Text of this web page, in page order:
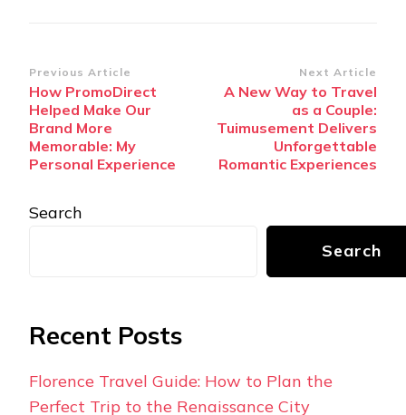
Post
Navigation
Previous Article
How PromoDirect
Helped Make Our
Brand More
Memorable: My
Personal Experience
Next Article
A New Way to Travel
as a Couple:
Tuimusement Delivers
Unforgettable
Romantic Experiences
Search
Search
Recent Posts
Florence Travel Guide: How to Plan the
Perfect Trip to the Renaissance City